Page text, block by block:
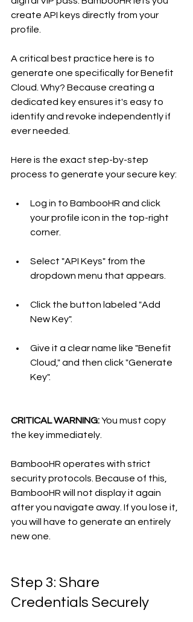
create API keys directly from your
profile.
A critical best practice here is to
generate one specifically for Benefit
Cloud. Why? Because creating a
dedicated key ensures it's easy to
identify and revoke independently if
ever needed.
Here is the exact step-by-step
process to generate your secure key:
Log in to BambooHR and click
your profile icon in the top-right
corner.
Select "API Keys" from the
dropdown menu that appears.
Click the button labeled "Add
New Key".
Give it a clear name like "Benefit
Cloud," and then click "Generate
Key".
CRITICAL WARNING: You must copy
the key immediately.
BambooHR operates with strict
security protocols. Because of this,
BambooHR will not display it again
after you navigate away. If you lose it,
you will have to generate an entirely
new one.
Step 3: Share
Credentials Securely